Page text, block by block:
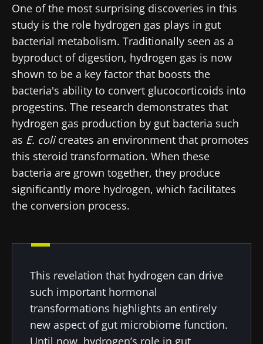
One of the most surprising discoveries in this
study is the role hydrogen gas plays in gut
bacterial metabolism. Traditionally seen as a
byproduct of digestion, hydrogen gas is now
shown to be a key factor that boosts the
bacteria's ability to convert glucocorticoids into
progestins. The research demonstrates that
hydrogen gas production by gut bacteria such
as E. colicreates an environment that promotes
this steroid transformation. When these
bacteria are grown together, they produce
significantly more hydrogen, which facilitates
the conversion process.
This revelation that hydrogen can drive
such important hormonal
transformations highlights an entirely
new aspect of gut microbiome function.
Until now, hydrogen’s role in gut